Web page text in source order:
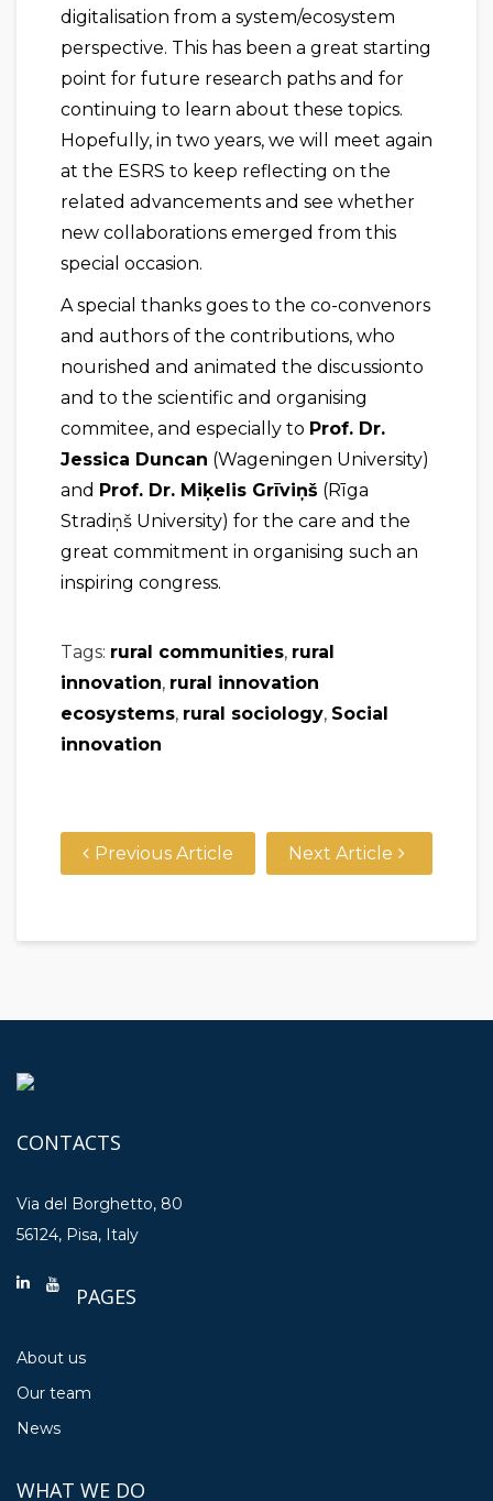
digitalisation from a system/ecosystem
perspective. This has been a great starting
point for future research paths and for
continuing to learn about these topics.
Hopefully, in two years, we will meet again
at the ESRS to keep reflecting on the
related advancements and see whether
new collaborations emerged from this
special occasion.
A special thanks goes to the co-convenors
and authors of the contributions, who
nourished and animated the discussionto
and to the scientific and organising
commitee, and especially to Prof. Dr.
Jessica Duncan (Wageningen University)
and Prof. Dr. Miķelis Grīviņš (Rīga
Stradiņš University) for the care and the
great commitment in organising such an
inspiring congress.
Tags: rural communities, rural
innovation, rural innovation
ecosystems, rural sociology, Social
innovation
Previous Article Next Article
CONTACTS
Via del Borghetto, 80
56124, Pisa, Italy
PAGES
About us
Our team
News
WHAT WE DO